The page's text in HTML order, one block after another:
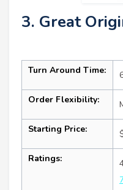
3. Great
Turn Around Time:
Order Flexibility:
Starting Price:
Ratings: